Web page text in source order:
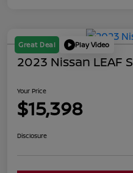
Great Deal Play Video
2023 Nissan LEAF S
Your Price
$15,398
Disclosure